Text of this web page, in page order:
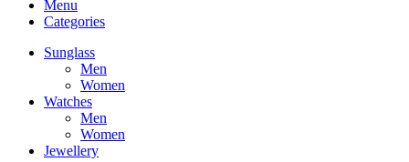
Menu
Categories
Sunglass
Men
Women
Watches
Men
Women
Jewellery